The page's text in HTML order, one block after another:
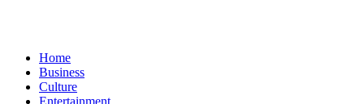
Home
Business
Culture